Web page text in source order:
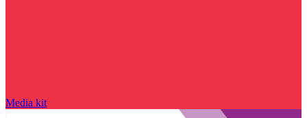
Media kit